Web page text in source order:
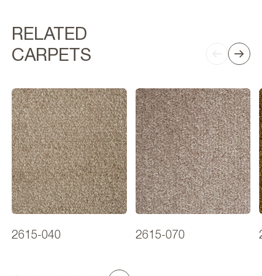
RELATED
CARPETS
2615-040 2615-070